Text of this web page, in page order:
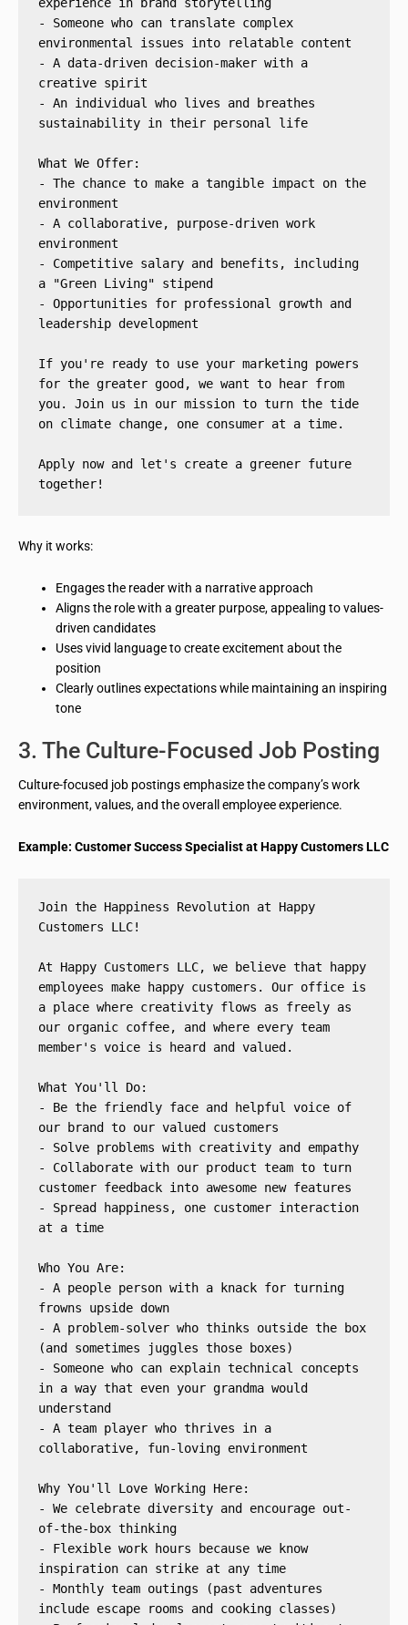
- Someone who can translate complex
environmental issues into relatable content
- A data-driven decision-maker with a
creative spirit
- An individual who lives and breathes
sustainability in their personal life
What We Offer:
- The chance to make a tangible impact on the
environment
- A collaborative, purpose-driven work
environment
- Competitive salary and benefits, including
a "Green Living" stipend
- Opportunities for professional growth and
leadership development
If you're ready to use your marketing powers
for the greater good, we want to hear from
you. Join us in our mission to turn the tide
on climate change, one consumer at a time.
Apply now and let's create a greener future
together!
Why it works:
Engages the reader with a narrative approach
Aligns the role with a greater purpose, appealing to values-
driven candidates
Uses vivid language to create excitement about the
position
Clearly outlines expectations while maintaining an inspiring
tone
3. The Culture-Focused Job Posting
Culture-focused job postings emphasize the company’s work
environment, values, and the overall employee experience.
Example: Customer Success Specialist at Happy Customers LLC
Join the Happiness Revolution at Happy
Customers LLC!
At Happy Customers LLC, we believe that happy
employees make happy customers. Our office is
a place where creativity flows as freely as
our organic coffee, and where every team
member's voice is heard and valued.
What You'll Do:
- Be the friendly face and helpful voice of
our brand to our valued customers
- Solve problems with creativity and empathy
- Collaborate with our product team to turn
customer feedback into awesome new features
- Spread happiness, one customer interaction
at a time
Who You Are:
- A people person with a knack for turning
frowns upside down
- A problem-solver who thinks outside the box
(and sometimes juggles those boxes)
- Someone who can explain technical concepts
in a way that even your grandma would
understand
- A team player who thrives in a
collaborative, fun-loving environment
Why You'll Love Working Here:
- We celebrate diversity and encourage out-
of-the-box thinking
- Flexible work hours because we know
inspiration can strike at any time
- Monthly team outings (past adventures
include escape rooms and cooking classes)